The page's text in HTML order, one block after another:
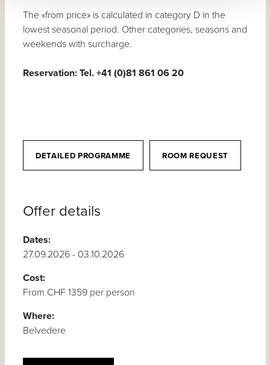
The «from price» is calculated in category D in the
lowest seasonal period. Other categories, seasons and
weekends with surcharge.
Reservation: Tel. +41 (0)81 861 06 20
DETAILED PROGRAMME ROOM REQUEST
Offer details
Dates:
27.09.2026 - 03.10.2026
Cost:
From CHF 1359 per person
Where:
Belvedere